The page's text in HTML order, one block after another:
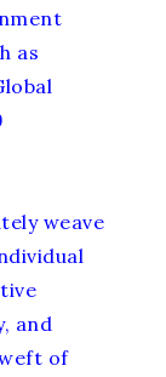
as
weave
and
of